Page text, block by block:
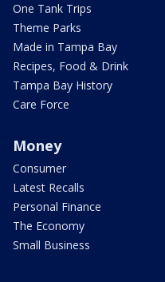
One Tank Trips
Theme Parks
Made in Tampa Bay
Recipes, Food & Drink
Tampa Bay History
Care Force
Money
Consumer
Latest Recalls
Personal Finance
The Economy
Small Business